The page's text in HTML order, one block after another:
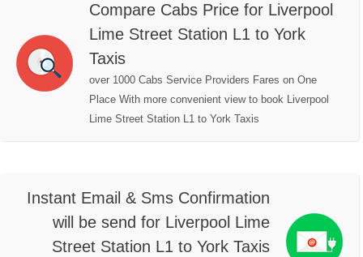
Compare Cabs Price for Liverpool
Lime Street Station L1 to York
Taxis
over 1000 Cabs Service Providers Fares on One
Place With more convenient view to book Liverpool
Lime Street Station L1 to York Taxis
Instant Email & Sms Confirmation
will be send for Liverpool Lime
Street Station L1 to York Taxis